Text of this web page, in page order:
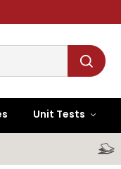
Unit Tests